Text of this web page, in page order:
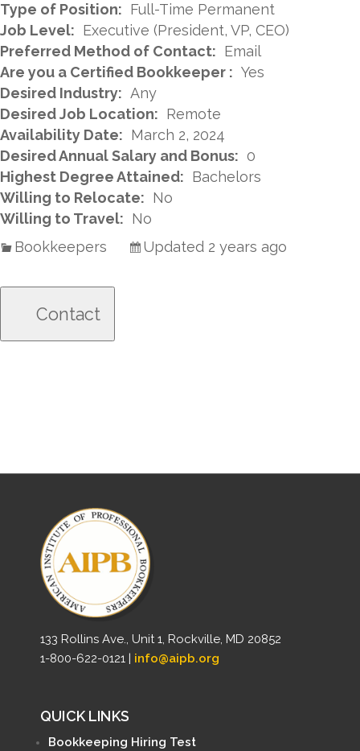
Type of Position: Full-Time Permanent
Job Level: Executive (President, VP, CEO)
Preferred Method of Contact: Email
Are you a Certified Bookkeeper : Yes
Desired Industry: Any
Desired Job Location: Remote
Availability Date: March 2, 2024
Desired Annual Salary and Bonus: 0
Highest Degree Attained: Bachelors
Willing to Relocate: No
Willing to Travel: No
Bookkeepers
Updated 2 years ago
133 Rollins Ave., Unit 1, Rockville, MD 20852
1-800-622-0121 | info@aipb.org
QUICK LINKS
Bookkeeping Hiring Test